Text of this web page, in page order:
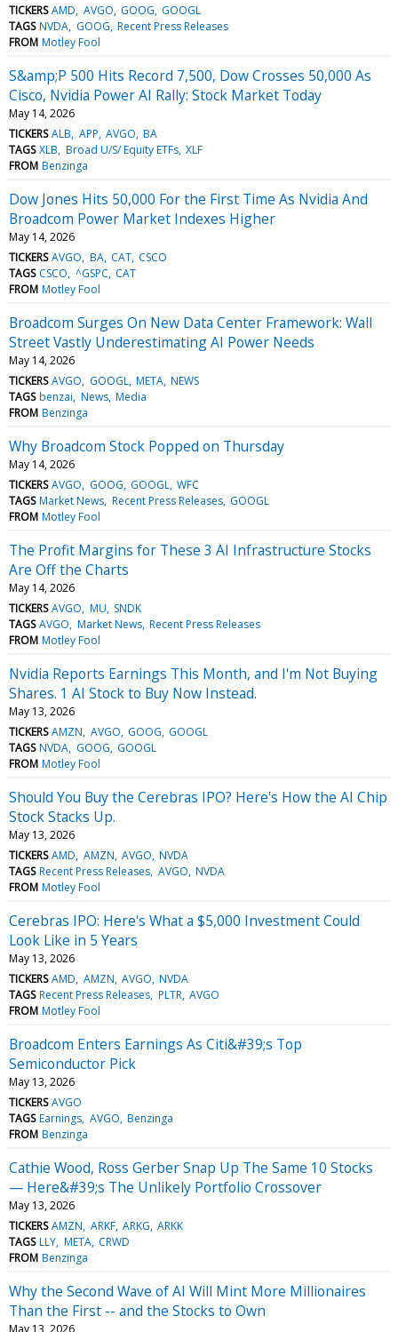
TICKERS AMD AVGO GOOG GOOGL
TAGS NVDA GOOG Recent Press Releases
FROM Motley Fool
S&amp;P 500 Hits Record 7,500, Dow Crosses 50,000 As
Cisco, Nvidia Power AI Rally: Stock Market Today
May 14, 2026
TICKERS ALB APP AVGO BA
TAGS XLB Broad U/S/ Equity ETFs XLF
FROM Benzinga
Dow Jones Hits 50,000 For the First Time As Nvidia And
Broadcom Power Market Indexes Higher
May 14, 2026
TICKERS AVGO BA CAT CSCO
TAGS CSCO ^GSPC CAT
FROM Motley Fool
Broadcom Surges On New Data Center Framework: Wall
Street Vastly Underestimating AI Power Needs
May 14, 2026
TICKERS AVGO GOOGL META NEWS
TAGS benzai News Media
FROM Benzinga
Why Broadcom Stock Popped on Thursday
May 14, 2026
TICKERS AVGO GOOG GOOGL WFC
TAGS Market News Recent Press Releases GOOGL
FROM Motley Fool
The Profit Margins for These 3 AI Infrastructure Stocks
Are Off the Charts
May 14, 2026
TICKERS AVGO MU SNDK
TAGS AVGO Market News Recent Press Releases
FROM Motley Fool
Nvidia Reports Earnings This Month, and I'm Not Buying
Shares. 1 AI Stock to Buy Now Instead.
May 13, 2026
TICKERS AMZN AVGO GOOG GOOGL
TAGS NVDA GOOG GOOGL
FROM Motley Fool
Should You Buy the Cerebras IPO? Here's How the AI Chip
Stock Stacks Up.
May 13, 2026
TICKERS AMD AMZN AVGO NVDA
TAGS Recent Press Releases AVGO NVDA
FROM Motley Fool
Cerebras IPO: Here's What a $5,000 Investment Could
Look Like in 5 Years
May 13, 2026
TICKERS AMD AMZN AVGO NVDA
TAGS Recent Press Releases PLTR AVGO
FROM Motley Fool
Broadcom Enters Earnings As Citi&#39;s Top
Semiconductor Pick
May 13, 2026
TICKERS AVGO
TAGS Earnings AVGO Benzinga
FROM Benzinga
Cathie Wood, Ross Gerber Snap Up The Same 10 Stocks
— Here&#39;s The Unlikely Portfolio Crossover
May 13, 2026
TICKERS AMZN ARKF ARKG ARKK
TAGS LLY META CRWD
FROM Benzinga
Why the Second Wave of AI Will Mint More Millionaires
Than the First -- and the Stocks to Own
May 13, 2026